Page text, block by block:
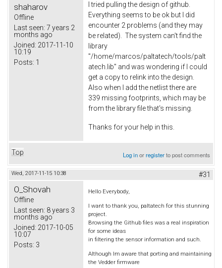
shaharov
Offline
Last seen: 7 years 2
months ago
Joined: 2017-11-10
10:19
Posts: 1
I tried pulling the design of github.
Everything seems to be ok but I did
encounter 2 problems (and they may
be related). The system can't find the
library
"/home/marcos/paltatech/tools/palt
atech.lib" and was wondering if I could
get a copy to relink into the design.
Also when I add the netlist there are
339 missing footprints, which may be
from the library file that's missing.
Thanks for your help in this.
Top Log inorregisterto post comments
Wed, 2017-11-15 10:38 #31
O_Shovah
Offline
Last seen: 8 years 3
months ago
Joined: 2017-10-05
10:07
Posts: 3
Hello Everybody,
I want to thank you, paltatech for this stunning
project.
Browsing the Github files was a real inspiration
for some ideas
in filtering the sensor information and such.
Although Im aware that porting and maintaining
the Vedder firmware